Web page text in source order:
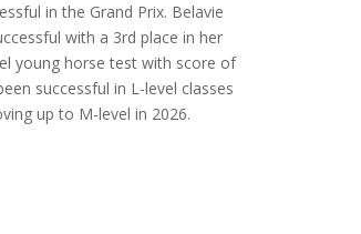
in the Grand Prix. Belavie
with a 3rd place in her
young horse test with score of
successful in L-level classes
up to M-level in 2026.